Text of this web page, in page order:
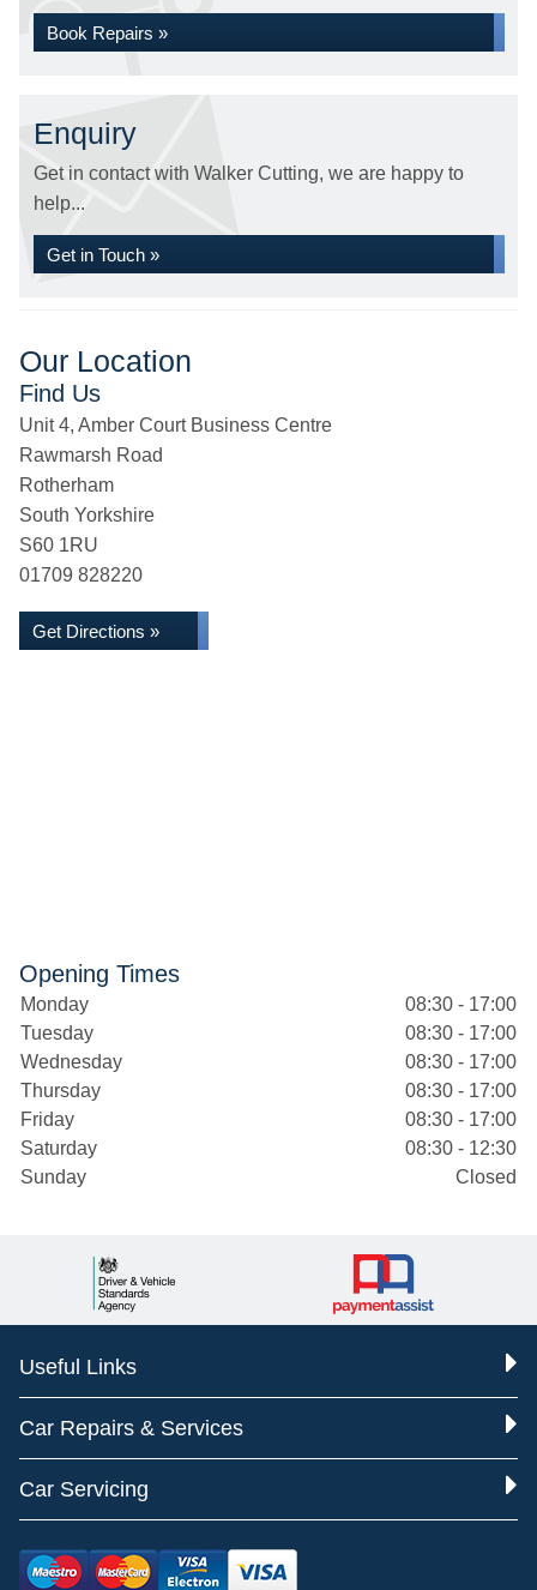
Book Repairs »
Enquiry
Get in contact with Walker Cutting, we are happy to
help...
Get in Touch »
Our Location
Find Us
Unit 4, Amber Court Business Centre
Rawmarsh Road
Rotherham
South Yorkshire
S60 1RU
01709 828220
Get Directions »
Opening Times
Monday
08:30 - 17:00
Tuesday
08:30 - 17:00
Wednesday
08:30 - 17:00
Thursday
08:30 - 17:00
Friday
08:30 - 17:00
Saturday
08:30 - 12:30
Sunday
Closed
Useful Links
Car Repairs & Services
Car Servicing